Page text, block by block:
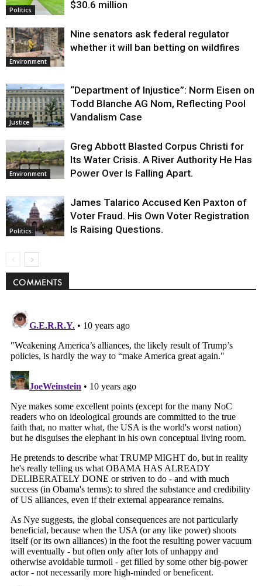
Politics $30.6 million
Environment
Nine senators ask federal regulator
whether it will ban betting on wildfires
Justice
“Department of Injustice”: Norm Eisen on
Todd Blanche AG Nom, Reflecting Pool
Vandalism Case
Environment
Greg Abbott Blasted Corpus Christi for
Its Water Crisis. A River Authority He Has
Power Over Is Falling Apart.
Politics
James Talarico Accused Ken Paxton of
Voter Fraud. His Own Voter Registration
Is Raising Questions.
COMMENTS